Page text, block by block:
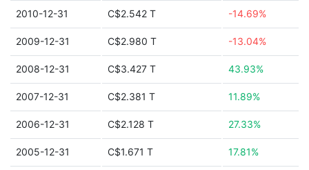
2010-12-31 C$2.542 T -14.69%
2009-12-31 C$2.980 T -13.04%
2008-12-31 C$3.427 T 43.93%
2007-12-31 C$2.381 T 11.89%
2006-12-31 C$2.128 T 27.33%
2005-12-31 C$1.671 T 17.81%